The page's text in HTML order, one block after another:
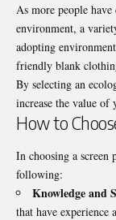
As more people
environment, a
adopting
friendly blank
By selecting an
increase the value
How to
In choosing a screen
following:
Knowledge and
that have experience